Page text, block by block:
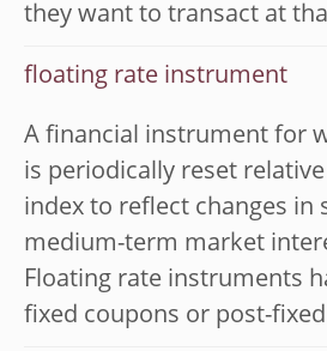
they want to transact at
floating rate instrument
A financial instrument for
is periodically reset
index to reflect changes in
medium-term market
Floating rate instruments
fixed coupons or post-